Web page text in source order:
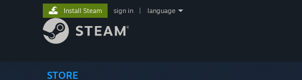
STORE
Install Steam sign in language